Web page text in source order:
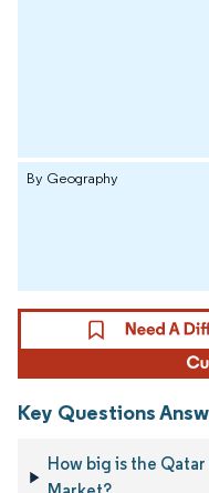
By Geography
Key Questions
How big is the